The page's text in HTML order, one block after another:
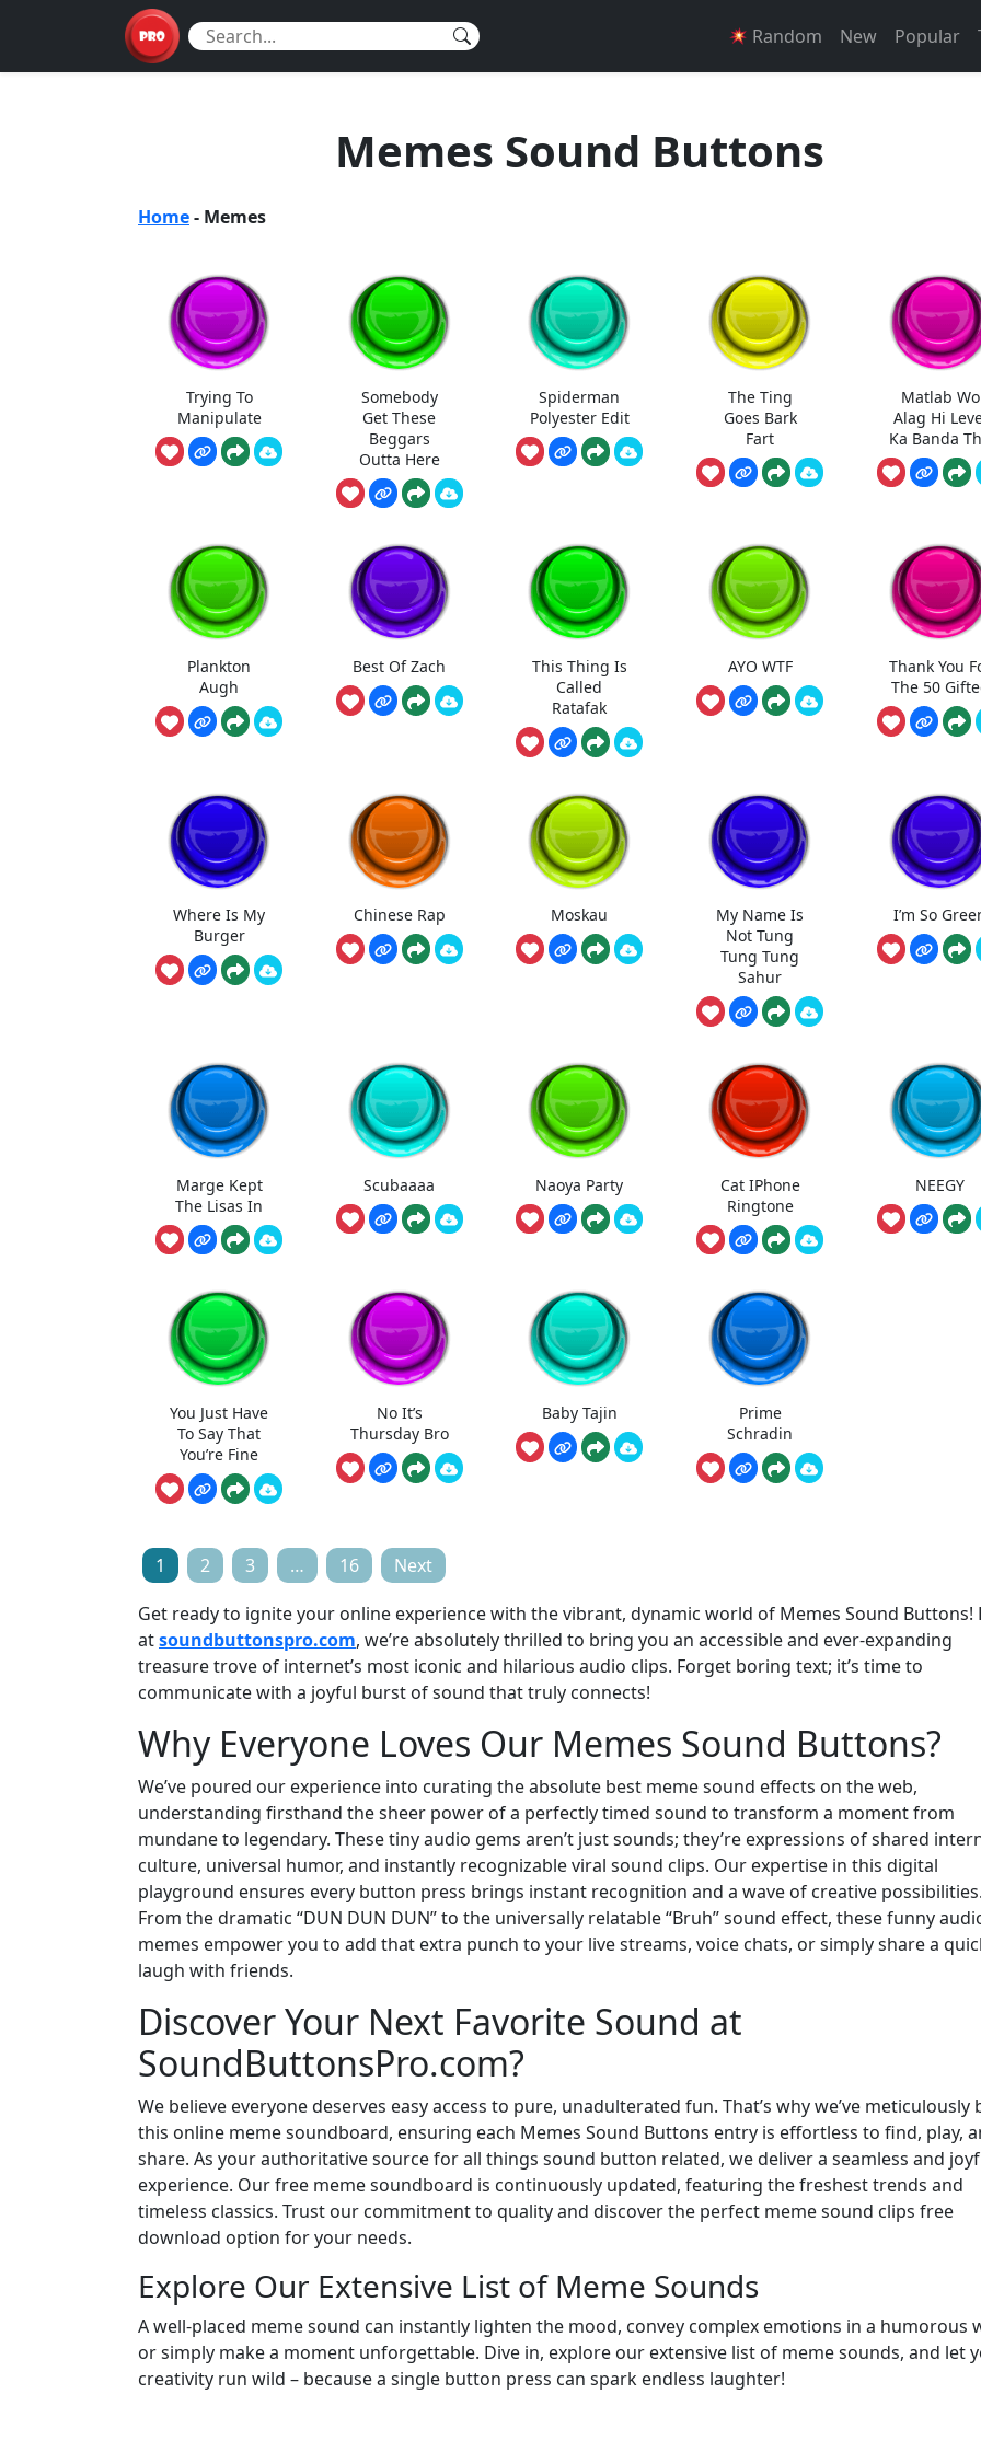
Random New Popular
Memes Sound Buttons
Home- Memes
Trying To
Manipulate
Somebody
Get These
Beggars
Outta Here
Spiderman
Polyester Edit
The Ting
Goes Bark
Fart
Matlab Wo
Alag Hi
Ka Banda
Plankton
Augh
Best Of Zach
This Thing Is
Called
Ratafak
AYO WTF
Thank You
The 50
Where Is My
Burger
Chinese Rap Moskau
My Name Is
Not Tung
Tung Tung
Sahur
I’m So
Marge Kept
The Lisas In
Scubaaaa Naoya Party
Cat IPhone
Ringtone
NEEGY
You Just Have
To Say That
You’re Fine
No It’s
Thursday Bro
Baby Tajin
Prime
Schradin
Posts
pagination
1 2 3 … 16
Next
Get ready to ignite your online experience with the vibrant, dynamic world of Memes Sound Buttons!
atsoundbuttonspro.com, we’re absolutely thrilled to bring you an accessible and ever-expanding
treasure trove of internet’s most iconic and hilarious audio clips. Forget boring text; it’s time to
communicate with a joyful burst of sound that truly connects!
Why Everyone Loves Our Memes Sound Buttons?
We’ve poured our experience into curating the absolute best meme sound effects on the web,
understanding firsthand the sheer power of a perfectly timed sound to transform a moment from
mundane to legendary. These tiny audio gems aren’t just sounds; they’re expressions of shared
culture, universal humor, and instantly recognizable viral sound clips. Our expertise in this digital
playground ensures every button press brings instant recognition and a wave of creative possibilities.
From the dramatic “DUN DUN DUN” to the universally relatable “Bruh” sound effect, these funny
memes empower you to add that extra punch to your live streams, voice chats, or simply share a
laugh with friends.
Discover Your Next Favorite Sound at
SoundButtonsPro.com?
We believe everyone deserves easy access to pure, unadulterated fun. That’s why we’ve meticulously
this online meme soundboard, ensuring each Memes Sound Buttons entry is effortless to find, play,
share. As your authoritative source for all things sound button related, we deliver a seamless and
experience. Our free meme soundboard is continuously updated, featuring the freshest trends and
timeless classics. Trust our commitment to quality and discover the perfect meme sound clips free
download option for your needs.
Explore Our Extensive List of Meme Sounds
A well-placed meme sound can instantly lighten the mood, convey complex emotions in a humorous
or simply make a moment unforgettable. Dive in, explore our extensive list of meme sounds, and let
creativity run wild – because a single button press can spark endless laughter!